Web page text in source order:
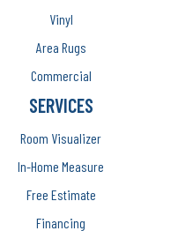
Vinyl
Area Rugs
Commercial
SERVICES
Room Visualizer
In-Home Measure
Free Estimate
Financing